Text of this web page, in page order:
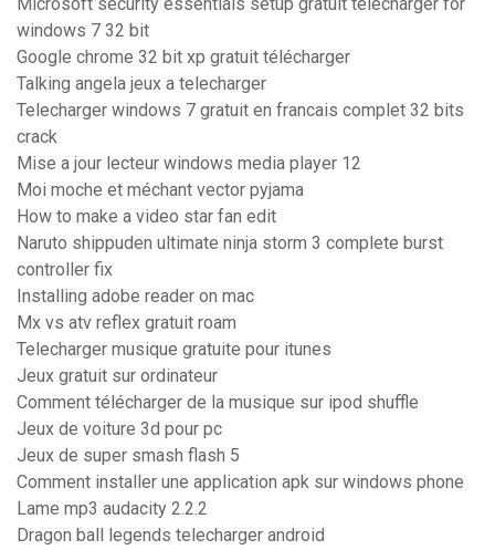
Microsoft security essentials setup gratuit télécharger for
windows 7 32 bit
Google chrome 32 bit xp gratuit télécharger
Talking angela jeux a telecharger
Telecharger windows 7 gratuit en francais complet 32 bits
crack
Mise a jour lecteur windows media player 12
Moi moche et méchant vector pyjama
How to make a video star fan edit
Naruto shippuden ultimate ninja storm 3 complete burst
controller fix
Installing adobe reader on mac
Mx vs atv reflex gratuit roam
Telecharger musique gratuite pour itunes
Jeux gratuit sur ordinateur
Comment télécharger de la musique sur ipod shuffle
Jeux de voiture 3d pour pc
Jeux de super smash flash 5
Comment installer une application apk sur windows phone
Lame mp3 audacity 2.2.2
Dragon ball legends telecharger android